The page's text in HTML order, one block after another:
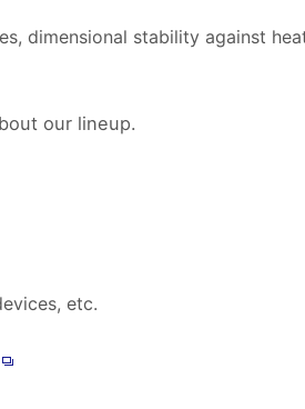
dimensional stability against
our lineup.
etc.